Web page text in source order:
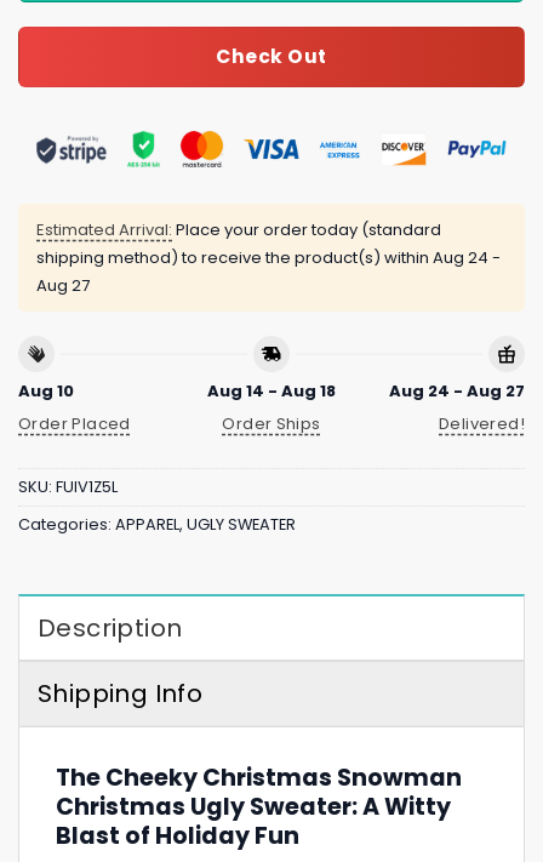
Check Out
Estimated Arrival: Place your order today (standard
shipping method) to receive the product(s) within Aug 24 -
Aug 27
Aug 10
Order Placed
Aug 14 - Aug 18
Order Ships
Aug 24 - Aug 27
Delivered!
SKU: FUIV1Z5L
Categories: APPAREL, UGLY SWEATER
Description
Shipping Info
The Cheeky Christmas Snowman
Christmas Ugly Sweater: A Witty
Blast of Holiday Fun